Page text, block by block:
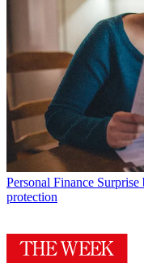
Personal Finance Surprise
protection